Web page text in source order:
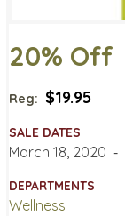
20% Off
Reg: $19.95
SALE DATES
March 18, 2020 ‐
DEPARTMENTS
Wellness